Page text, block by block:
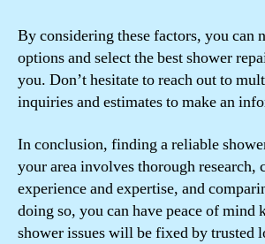
By considering these factors, you can
options and select the best shower
you. Don’t hesitate to reach out to
inquiries and estimates to make an
In conclusion, finding a reliable
your area involves thorough research,
experience and expertise, and
doing so, you can have peace of mind
shower issues will be fixed by trusted